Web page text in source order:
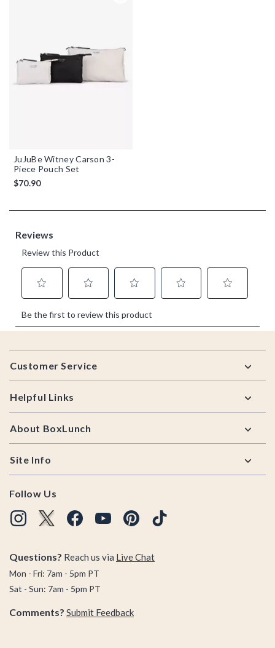
JuJuBe Witney Carson 3-
Piece Pouch Set
$70.90
Footer
Customer Service
Helpful Links
About BoxLunch
Site Info
Follow Us
Questions? Reach us via Live Chat
Mon - Fri: 7am - 5pm PT
Sat - Sun: 7am - 5pm PT
Comments? Submit Feedback